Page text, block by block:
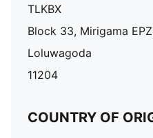
TLKBX
Block 33, Mirigama
Loluwagoda
11204
COUNTRY OF